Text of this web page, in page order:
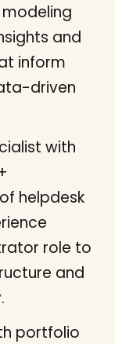
and
inform
driven
with
helpdesk
role to
and
portfolio